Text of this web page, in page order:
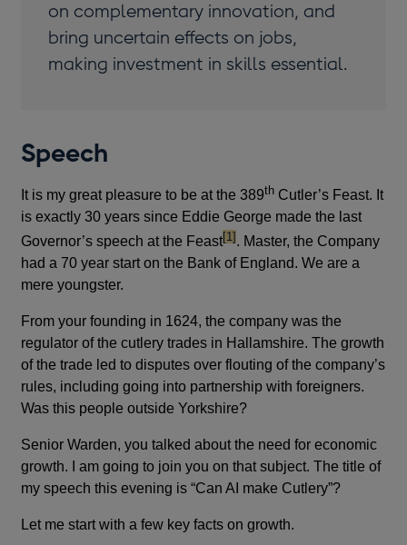
on complementary innovation, and
bring uncertain effects on jobs,
making investment in skills essential.
Speech
It is my great pleasure to be at the 389th Cutler’s Feast. It
is exactly 30 years since Eddie George made the last
Governor’s speech at the Feastfootnote
[1] . Master, the Company
had a 70 year start on the Bank of England. We are a
mere youngster.
From your founding in 1624, the company was the
regulator of the cutlery trades in Hallamshire. The growth
of the trade led to disputes over flouting of the company’s
rules, including going into partnership with foreigners.
Was this people outside Yorkshire?
Senior Warden, you talked about the need for economic
growth. I am going to join you on that subject. The title of
my speech this evening is “Can AI make Cutlery”?
Let me start with a few key facts on growth.